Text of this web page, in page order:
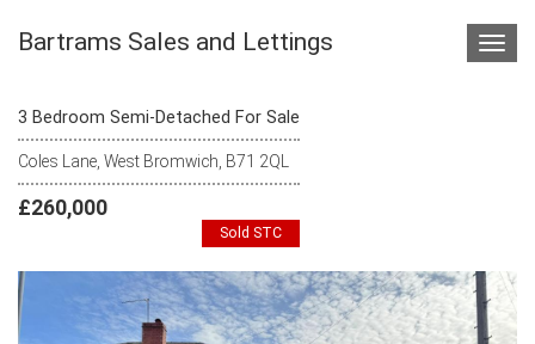
Bartrams Sales and Lettings
3 Bedroom Semi-Detached For Sale
Coles Lane, West Bromwich, B71 2QL
£260,000
Sold STC